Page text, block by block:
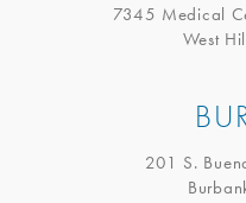
7345 Medical
West
201 S.